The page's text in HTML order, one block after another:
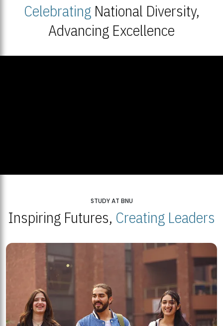
CelebratingNational Diversity,
Advancing Excellence
STUDY AT BNU
Inspiring Futures, Creating Leaders